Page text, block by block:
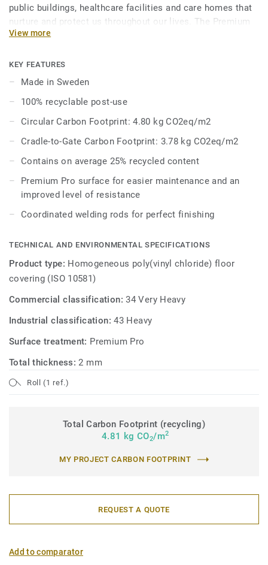
public buildings, healthcare facilities and care homes that
nurture and protect us throughout our lives. The Premium
Range’s palette of 86 colours across Eclipse Premium and
enliven the senses and subtle tones whisper harmony and
peace. Primo Premium, in its spectrum of 30 easy-to-
high-traffic areas. Each design is infused with non-
directional patterns so you can skillfully guide the
whatever its use.
View more
KEY FEATURES
Made in Sweden
100% recyclable post-use
Circular Carbon Footprint: 4.80 kg CO2eq/m2
Cradle-to-Gate Carbon Footprint: 3.78 kg CO2eq/m2
Contains on average 25% recycled content
Premium Pro surface for easier maintenance and an
improved level of resistance
Coordinated welding rods for perfect finishing
TECHNICAL AND ENVIRONMENTAL SPECIFICATIONS
Product type: Homogeneous poly(vinyl chloride) floor
covering (ISO 10581)
Commercial classification:34 Very Heavy
Industrial classification:43 Heavy
Surface treatment: Premium Pro
Total thickness:2 mm
Roll (1 ref.)
Total Carbon Footprint (recycling)
4.81 kg CO2/m2
MY PROJECT CARBON FOOTPRINT
REQUEST A QUOTE
Add to comparator